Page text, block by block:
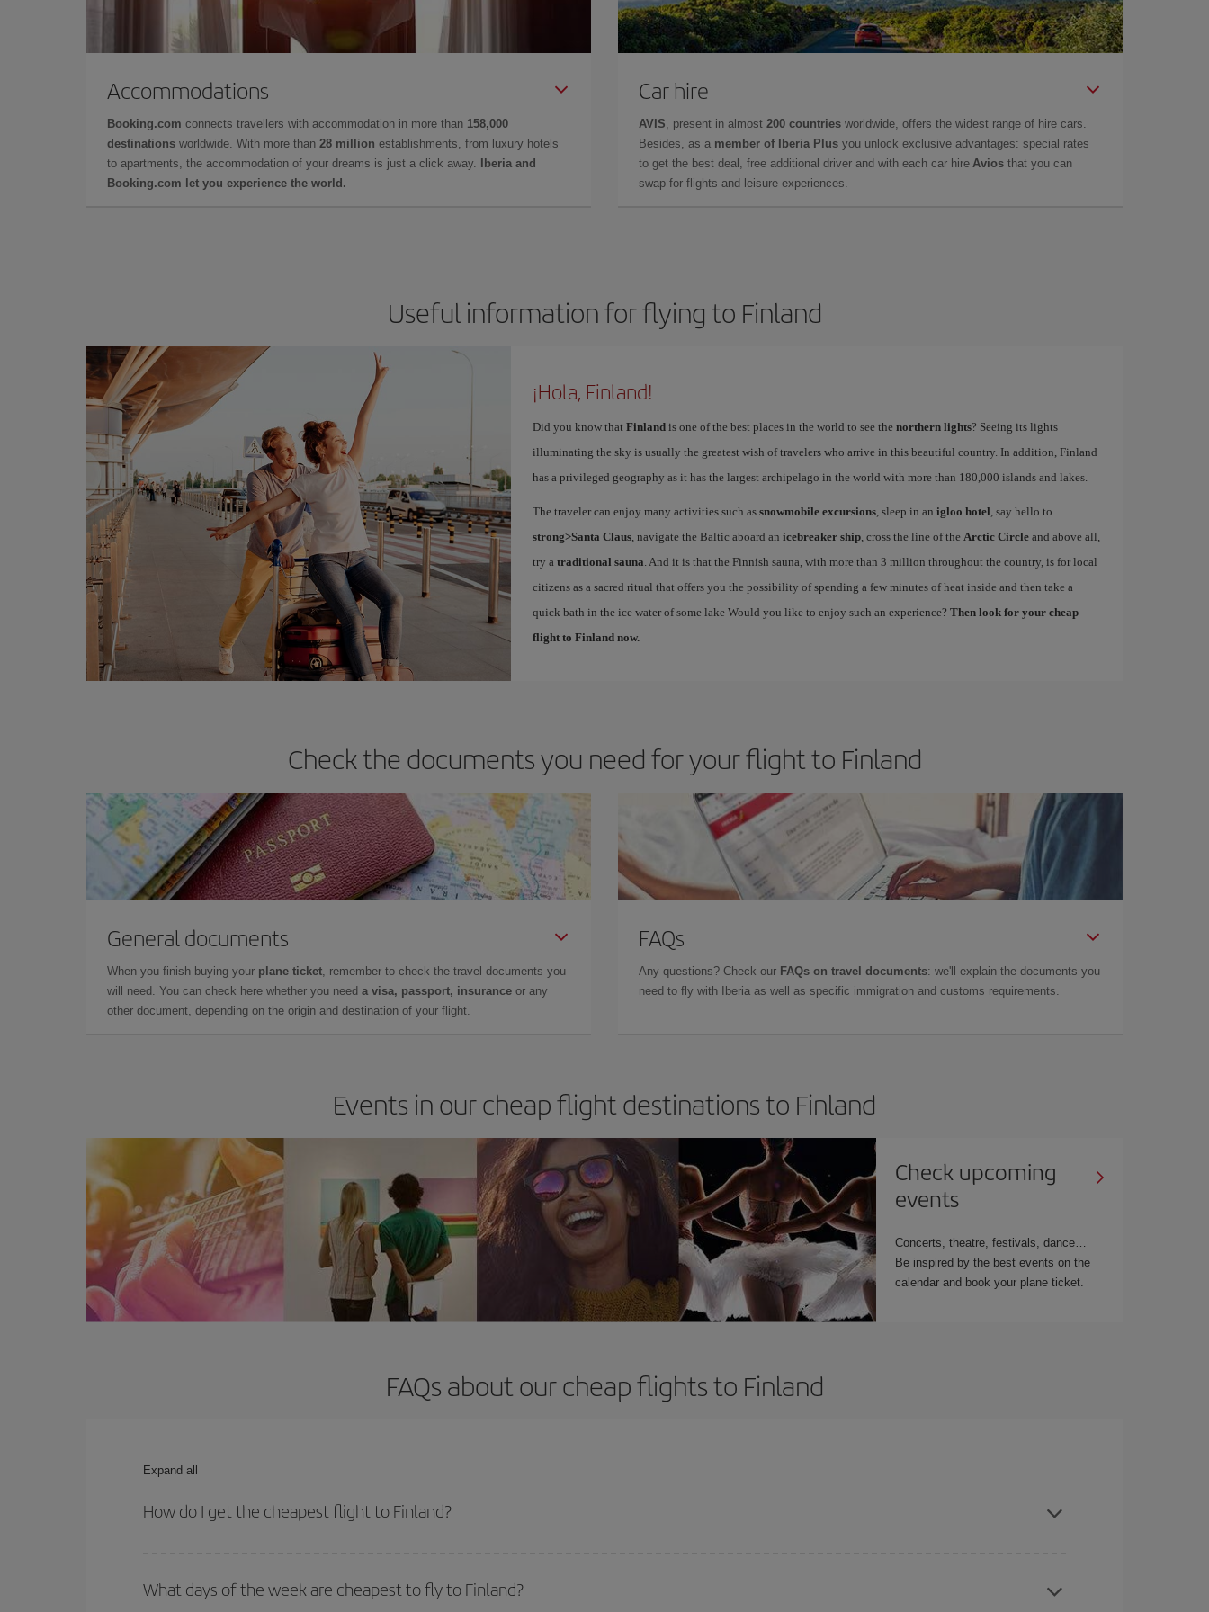
Accommodations
Booking.com connects travellers with accommodation in more than 158,000
destinations worldwide. With more than 28 million establishments, from luxury hotels
to apartments, the accommodation of your dreams is just a click away.
Iberia and
Booking.com let you experience the world.
Car hire
AVIS , present in almost 200 countries worldwide, offers the widest range of hire cars.
Besides, as a member of Iberia Plus you unlock exclusive advantages: special rates
to get the best deal, free additional driver and with each car hire Avios that you can
swap for flights and leisure experiences.
Useful information for flying to Finland
¡Hola, Finland!
Did you know that Finlandis one of the best places in the world to see the northern lights? Seeing its lights
illuminating the sky is usually the greatest wish of travelers who arrive in this beautiful country. In addition, Finland
has a privileged geography as it has the largest archipelago in the world with more than 180,000 islands and lakes.
The traveler can enjoy many activities such as snowmobile excursions, sleep in an igloo hotel , say hello to
strong>Santa Claus, navigate the Baltic aboard an icebreaker ship, cross the line of the Arctic Circleand above all,
try a traditional sauna . And it is that the Finnish sauna, with more than 3 million throughout the country, is for local
citizens as a sacred ritual that offers you the possibility of spending a few minutes of heat inside and then take a
quick bath in the ice water of some lake Would you like to enjoy such an experience? Then look for your cheap
flight to Finland now.
Check the documents you need for your flight to Finland
General documents
When you finish buying your plane ticket , remember to check the travel documents you
will need. You can check here whether you need a visa, passport, insurance or any
other document, depending on the origin and destination of your flight.
FAQs
Any questions? Check our FAQs on travel documents: we'll explain the documents you
need to fly with Iberia as well as specific immigration and customs requirements.
Events in our cheap flight destinations to Finland
Check upcoming
events
Concerts, theatre, festivals, dance…
Be inspired by the best events on the
calendar and book your plane ticket.
FAQs about our cheap flights to Finland
Expand all
How do I get the cheapest flight to Finland?
return flight. And if you haven't decided on a specific destination for your trip, have a look at our offers for some inspiration: you're sure to find the cheapest flight.
What days of the week are cheapest to fly to Finland?